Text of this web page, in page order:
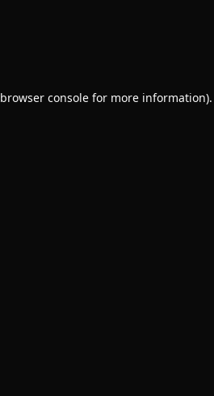
browser consolefor more information).